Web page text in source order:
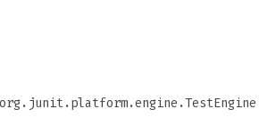
org.junit.platform.engine.TestEngine